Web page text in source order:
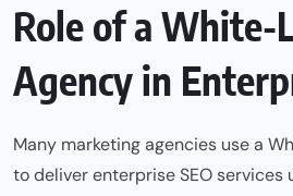
Role of a White-
Agency in
Many marketing agencies use a
to deliver enterprise SEO services